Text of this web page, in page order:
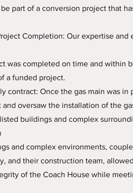
part of a conversion project that
Completion: Our expertise
was completed on time and within
a funded project.
contract: Once the gas main was
oversaw the installation of the
buildings and complex
and complex environments,
and their construction team,
of the Coach House while